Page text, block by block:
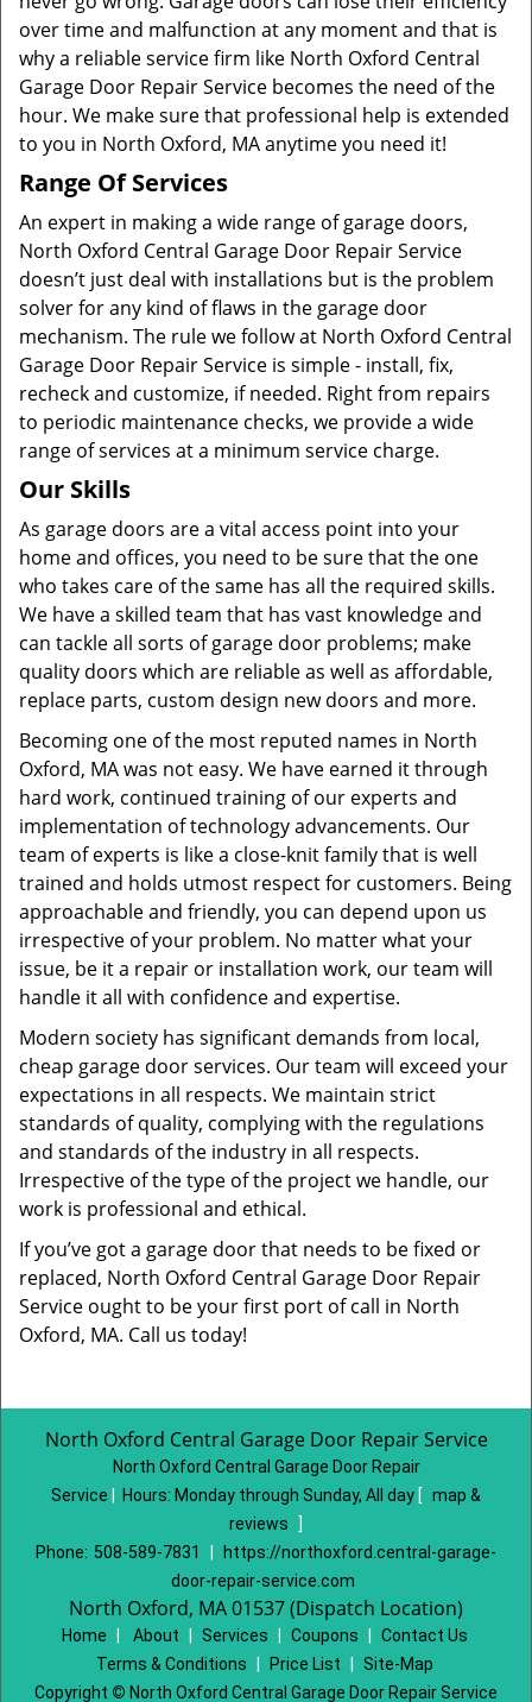
over time and malfunction at any moment and that is
why a reliable service firm like North Oxford Central
Garage Door Repair Service becomes the need of the
hour. We make sure that professional help is extended
to you in North Oxford, MA anytime you need it!
Range Of Services
An expert in making a wide range of garage doors,
North Oxford Central Garage Door Repair Service
doesn’t just deal with installations but is the problem
solver for any kind of flaws in the garage door
mechanism. The rule we follow at North Oxford Central
Garage Door Repair Service is simple - install, fix,
recheck and customize, if needed. Right from repairs
to periodic maintenance checks, we provide a wide
range of services at a minimum service charge.
Our Skills
As garage doors are a vital access point into your
home and offices, you need to be sure that the one
who takes care of the same has all the required skills.
We have a skilled team that has vast knowledge and
can tackle all sorts of garage door problems; make
quality doors which are reliable as well as affordable,
replace parts, custom design new doors and more.
Becoming one of the most reputed names in North
Oxford, MA was not easy. We have earned it through
hard work, continued training of our experts and
implementation of technology advancements. Our
team of experts is like a close-knit family that is well
trained and holds utmost respect for customers. Being
approachable and friendly, you can depend upon us
irrespective of your problem. No matter what your
issue, be it a repair or installation work, our team will
handle it all with confidence and expertise.
Modern society has significant demands from local,
cheap garage door services. Our team will exceed your
expectations in all respects. We maintain strict
standards of quality, complying with the regulations
and standards of the industry in all respects.
Irrespective of the type of the project we handle, our
work is professional and ethical.
If you’ve got a garage door that needs to be fixed or
replaced, North Oxford Central Garage Door Repair
Service ought to be your first port of call in North
Oxford, MA. Call us today!
North Oxford Central Garage Door Repair Service
North Oxford Central Garage Door Repair
Service
Hours: Monday through Sunday, All day [ map &
reviews
]
Phone: 508-589-7831
https://northoxford.central-garage-
door-repair-service.com
North Oxford, MA 01537 (Dispatch Location)
Home About Services Coupons
Contact Us
Terms & Conditions
Price List
Site-Map
Copyright © North Oxford Central Garage Door Repair Service